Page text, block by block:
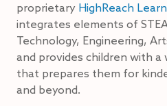
proprietary HighReach
integrates elements of
Technology, Engineering,
and provides children with
that prepares them for
and beyond.